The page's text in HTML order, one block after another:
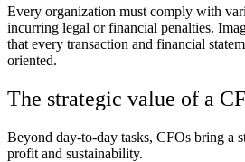
Every organization must comply with
incurring legal or financial penalties.
that every transaction and financial
oriented.
The strategic value of a
Beyond day-to-day tasks, CFOs bring a
profit and sustainability.